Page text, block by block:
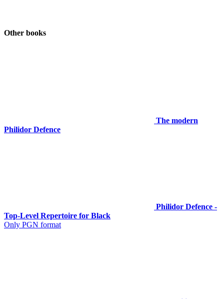
Other books
The modern
Philidor Defence
Philidor Defence -
Top-Level Repertoire for Black
Only PGN format